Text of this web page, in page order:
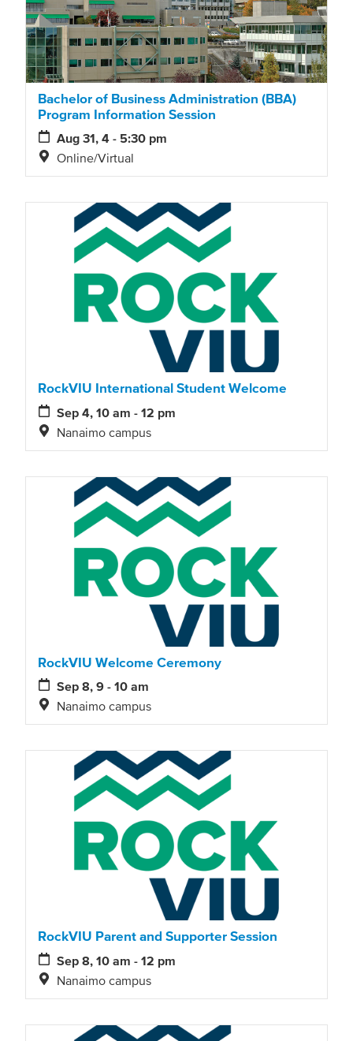
Bachelor of Business Administration (BBA)
Program Information Session
Aug 31, 4 - 5:30 pm
Online/Virtual
RockVIU International Student Welcome
Sep 4, 10 am - 12 pm
Nanaimo campus
RockVIU Welcome Ceremony
Sep 8, 9 - 10 am
Nanaimo campus
RockVIU Parent and Supporter Session
Sep 8, 10 am - 12 pm
Nanaimo campus